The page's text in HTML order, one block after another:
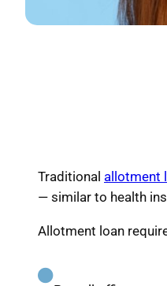
Traditional allotment
— similar to health
Allotment loan